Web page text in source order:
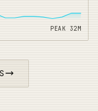
PEAK 32M